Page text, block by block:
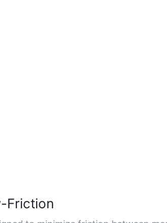
Friction